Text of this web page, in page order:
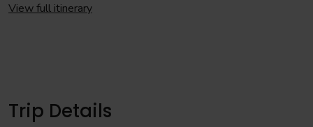
Evening meal at your hotel
View full itinerary
Trip Details